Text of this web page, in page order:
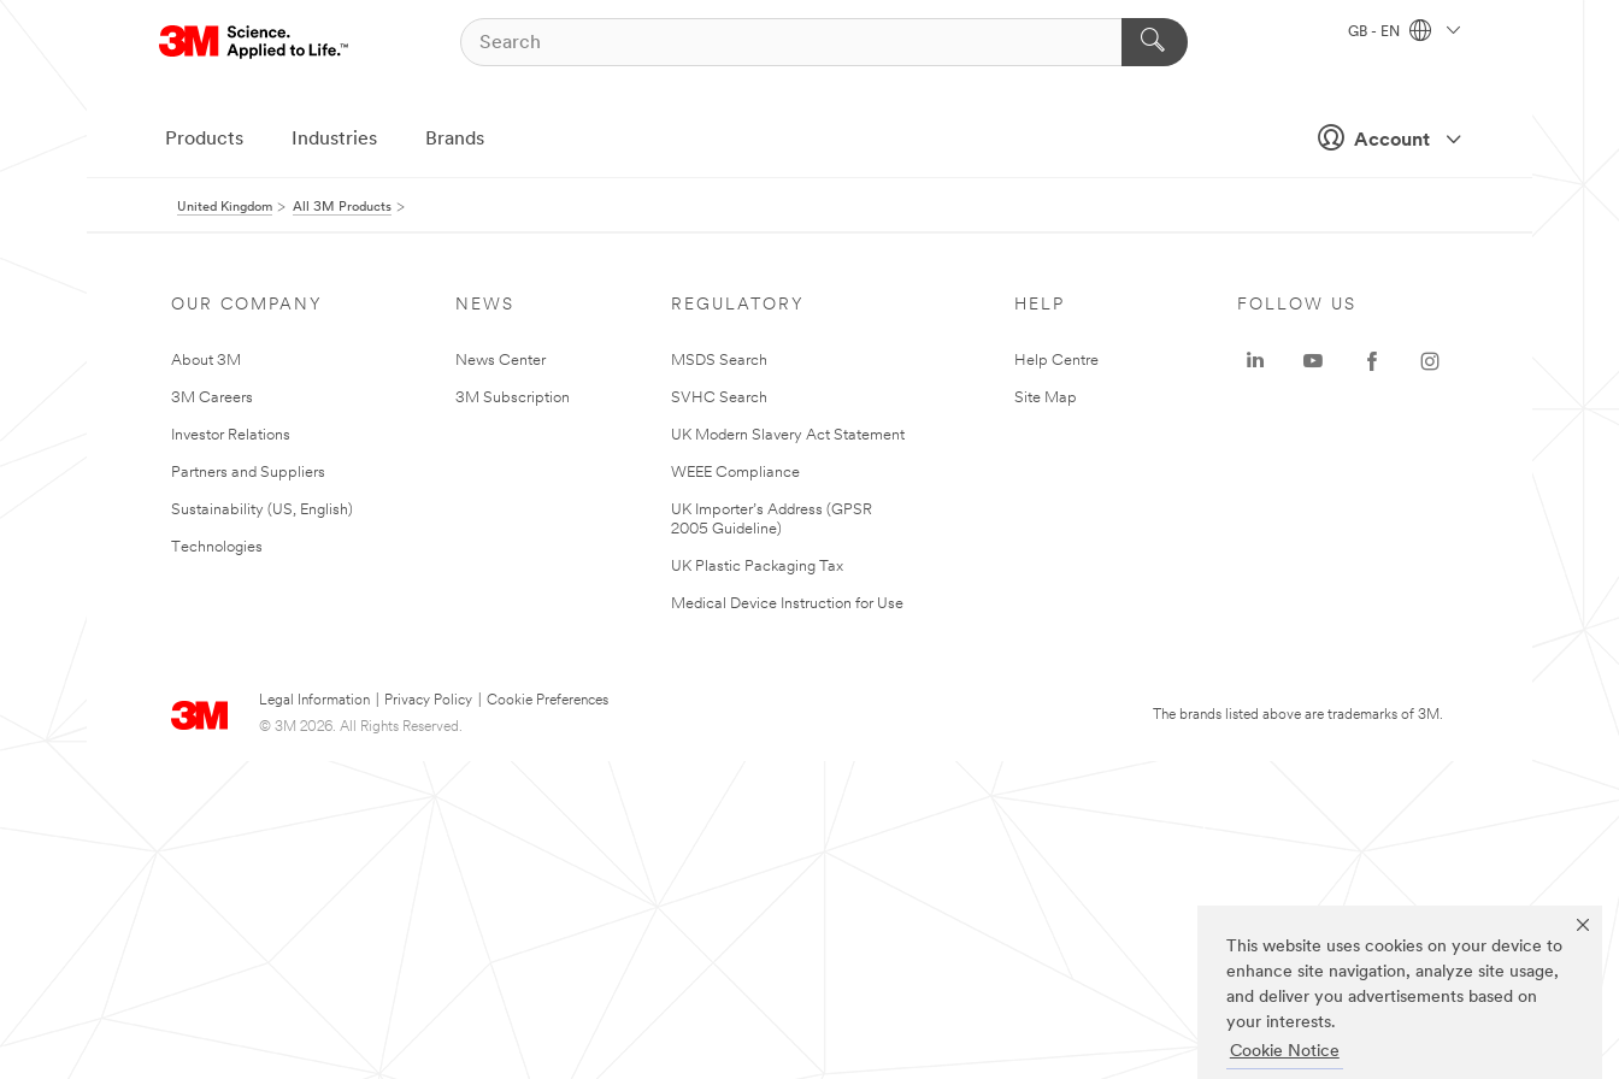
This website uses cookies on your device to
enhance site navigation, analyze site usage,
and deliver you advertisements based on
your interests.
Cookie Notice
Account
GB - EN
Products Industries Brands
United Kingdom All 3M Products
OUR COMPANY
About 3M
3M Careers
Investor Relations
Partners and Suppliers
Sustainability (US, English)
Technologies
NEWS
News Center
3M Subscription
REGULATORY
MSDS Search
SVHC Search
UK Modern Slavery Act Statement
WEEE Compliance
UK Importer’s Address (GPSR
2005 Guideline)
UK Plastic Packaging Tax
Medical Device Instruction for Use
HELP
Help Centre
Site Map
Legal Information Privacy Policy
Cookie Preferences
© 3M 2026. All Rights Reserved.
FOLLOW US
The brands listed above are trademarks of 3M.